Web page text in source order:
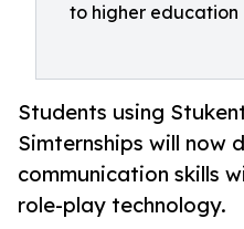
to higher education
Students using
Simternships will now
communication skills
role-play technology.